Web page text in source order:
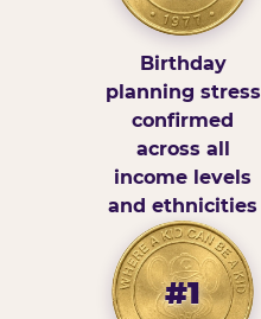
Birthday
planning stress
confirmed
across all
income levels
and ethnicities
#1